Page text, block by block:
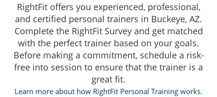
RightFit offers you experienced, professional,
and certified personal trainers in Buckeye, AZ.
Complete the RightFit Survey and get matched
with the perfect trainer based on your goals.
Before making a commitment, schedule a risk-
free into session to ensure that the trainer is a
great fit.
Learn more about how RightFit Personal Training works.